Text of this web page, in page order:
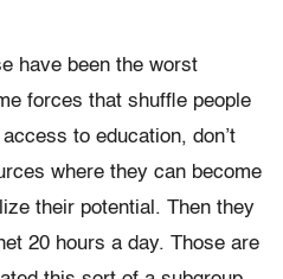
have been the worst
forces that shuffle people
to education, don’t
where they can become
their potential. Then they
20 hours a day. Those are